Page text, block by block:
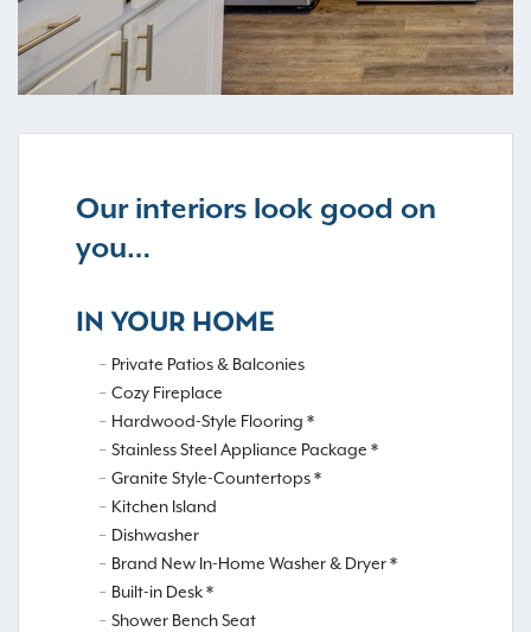
Our interiors look good on
you…
IN YOUR HOME
Private Patios & Balconies
Cozy Fireplace
Hardwood-Style Flooring *
Stainless Steel Appliance Package *
Granite Style-Countertops *
Kitchen Island
Dishwasher
Brand New In-Home Washer & Dryer *
Built-in Desk *
Shower Bench Seat